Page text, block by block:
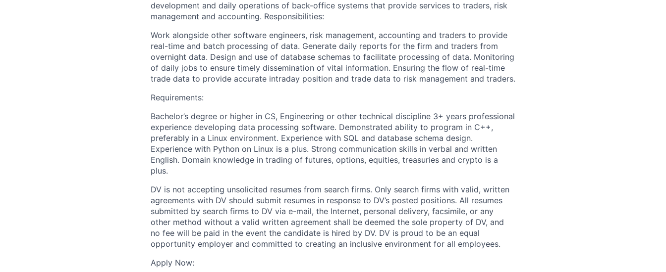
development and daily operations of back-office systems that provide services to traders, risk
management and accounting. Responsibilities:
Work alongside other software engineers, risk management, accounting and traders to provide
real-time and batch processing of data. Generate daily reports for the firm and traders from
overnight data. Design and use of database schemas to facilitate processing of data. Monitoring
of daily jobs to ensure timely dissemination of vital information. Ensuring the flow of real-time
trade data to provide accurate intraday position and trade data to risk management and traders.
Requirements:
Bachelor’s degree or higher in CS, Engineering or other technical discipline 3+ years professional
experience developing data processing software. Demonstrated ability to program in C++,
preferably in a Linux environment. Experience with SQL and database schema design.
Experience with Python on Linux is a plus. Strong communication skills in verbal and written
English. Domain knowledge in trading of futures, options, equities, treasuries and crypto is a
plus.
DV is not accepting unsolicited resumes from search firms. Only search firms with valid, written
agreements with DV should submit resumes in response to DV’s posted positions. All resumes
submitted by search firms to DV via e-mail, the Internet, personal delivery, facsimile, or any
other method without a valid written agreement shall be deemed the sole property of DV, and
no fee will be paid in the event the candidate is hired by DV. DV is proud to be an equal
opportunity employer and committed to creating an inclusive environment for all employees.
Apply Now: